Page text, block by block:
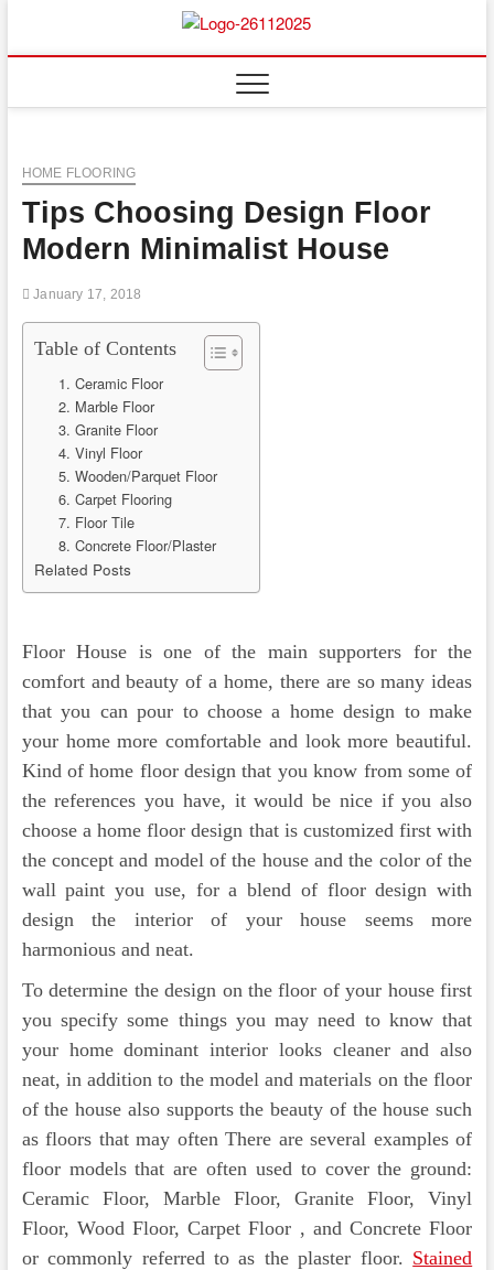
content
Floor
HOME FLOORING
Tips Choosing Design Floor
Modern Minimalist House
January 17, 2018
Table of Contents
1. Ceramic Floor
2. Marble Floor
3. Granite Floor
4. Vinyl Floor
5. Wooden/Parquet Floor
6. Carpet Flooring
7. Floor Tile
8. Concrete Floor/Plaster
Related Posts
Floor House is one of the main supporters for the
comfort and beauty of a home, there are so many ideas
that you can pour to choose a home design to make
your home more comfortable and look more beautiful.
Kind of home floor design that you know from some of
the references you have, it would be nice if you also
choose a home floor design that is customized first with
the concept and model of the house and the color of the
wall paint you use, for a blend of floor design with
design the interior of your house seems more
harmonious and neat.
To determine the design on the floor of your house first
you specify some things you may need to know that
your home dominant interior looks cleaner and also
neat, in addition to the model and materials on the floor
of the house also supports the beauty of the house such
as floors that may often There are several examples of
floor models that are often used to cover the ground:
Ceramic Floor, Marble Floor, Granite Floor, Vinyl
Floor, Wood Floor, Carpet Floor , and Concrete Floor
or commonly referred to as the plaster floor. Stained